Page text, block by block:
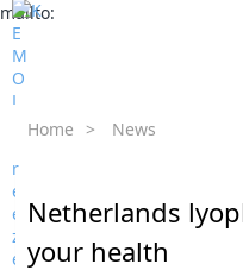
mailto:
Home > News
Netherlands
your health